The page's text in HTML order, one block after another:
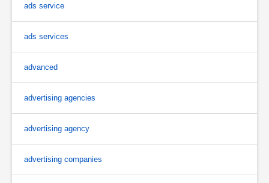
ads service
ads services
advanced
advertising agencies
advertising agency
advertising companies